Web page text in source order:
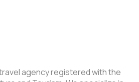
agency registered with the